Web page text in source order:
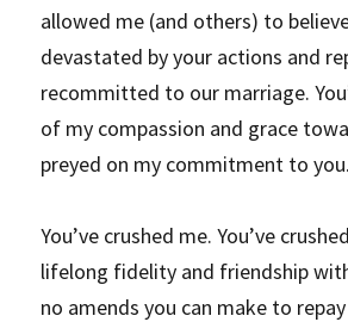
allowed me (and others) to
devastated by your actions and
recommitted to our marriage.
of my compassion and grace
preyed on my commitment to you.
You’ve crushed me. You’ve
lifelong fidelity and friendship
no amends you can make to